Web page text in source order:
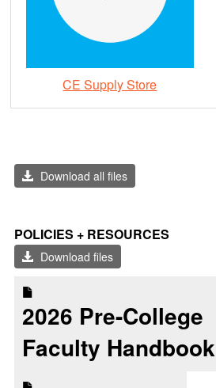
CE Supply Store
Download all files
POLICIES + RESOURCES
Download files
2026 Pre-College
Faculty Handbook